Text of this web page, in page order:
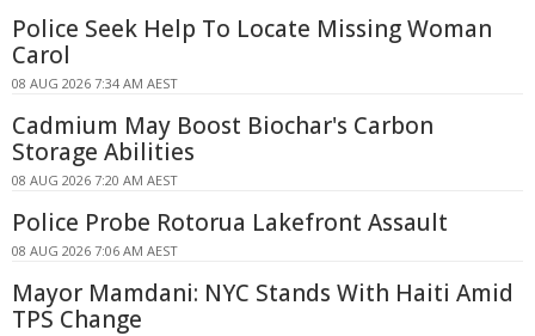
Police Seek Help To Locate Missing Woman
Carol
08 AUG 2026 7:34 AM AEST
Cadmium May Boost Biochar's Carbon
Storage Abilities
08 AUG 2026 7:20 AM AEST
Police Probe Rotorua Lakefront Assault
08 AUG 2026 7:06 AM AEST
Mayor Mamdani: NYC Stands With Haiti Amid
TPS Change